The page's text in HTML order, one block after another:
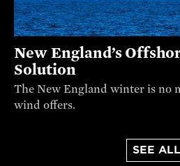
New England’s
Solution
The New England winter is no
wind offers.
SEE ALL